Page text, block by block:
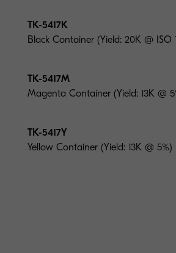
TK-5417K
Black Container (Yield: 20K @ ISO
TK-5417M
Magenta Container (Yield: 13K @
TK-5417Y
Yellow Container (Yield: 13K @ 5%)